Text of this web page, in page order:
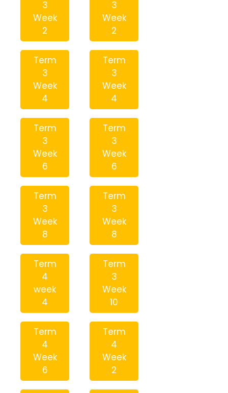
3
Week
2
Term
3
Week
4
Term
3
Week
6
Term
3
Week
8
Term
4
week
4
Term
4
Week
6
3
Week
2
Term
3
Week
4
Term
3
Week
6
Term
3
Week
8
Term
3
Week
10
Term
4
Week
2